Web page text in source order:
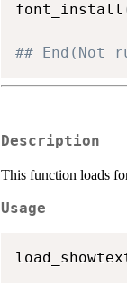
font_install
## End(Not
Description
This function loads
Usage